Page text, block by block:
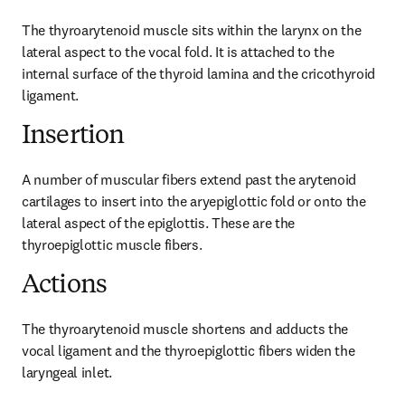
The thyroarytenoid muscle sits within the larynx on the
lateral aspect to the vocal fold. It is attached to the
internal surface of the thyroid lamina and the cricothyroid
ligament.
Insertion
A number of muscular fibers extend past the arytenoid
cartilages to insert into the aryepiglottic fold or onto the
lateral aspect of the epiglottis. These are the
thyroepiglottic muscle fibers.
Actions
The thyroarytenoid muscle shortens and adducts the
vocal ligament and the thyroepiglottic fibers widen the
laryngeal inlet.